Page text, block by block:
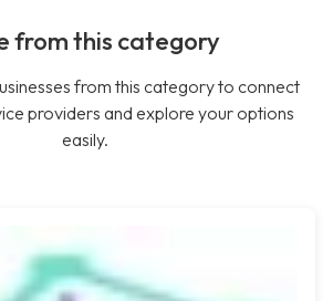
from this category
from this category to connect
providers and explore your options
easily.